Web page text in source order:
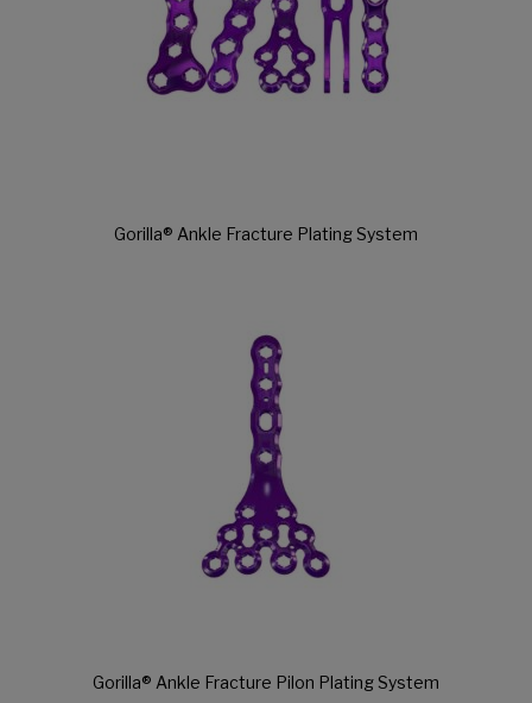
Gorilla® Ankle Fracture Plating System
Gorilla® Ankle Fracture Pilon Plating System